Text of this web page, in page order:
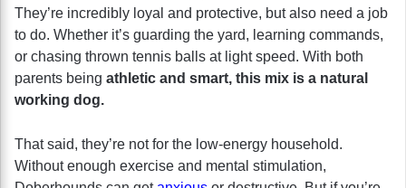
They’re incredibly loyal and protective, but also need a job
to do. Whether it’s guarding the yard, learning commands,
or chasing thrown tennis balls at light speed. With both
parents being athletic and smart, this mix is a natural
working dog.
That said, they’re not for the low-energy household.
Without enough exercise and mental stimulation,